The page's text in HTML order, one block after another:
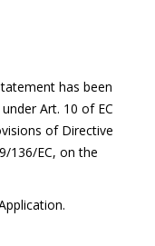
has been
Art. 10 of EC
of Directive
136/EC, on the